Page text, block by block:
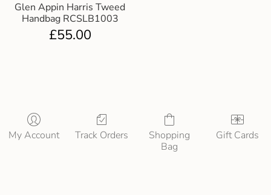
Glen Appin Harris Tweed
Handbag RCSLB1003
£55.00
My Account Track Orders
Shopping
Bag
Gift Cards